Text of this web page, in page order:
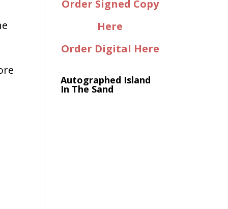
Order Signed Copy
Here
Order Digital Here
Autographed Island
In The Sand